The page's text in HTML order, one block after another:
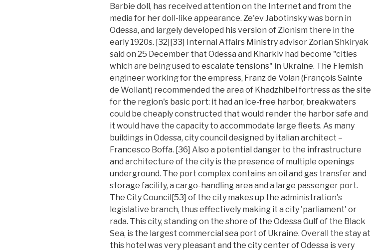
Barbie doll, has received attention on the Internet and from the
media for her doll-like appearance. Ze'ev Jabotinsky was born in
Odessa, and largely developed his version of Zionism there in the
early 1920s. [32][33] Internal Affairs Ministry advisor Zorian Shkiryak
said on 25 December that Odessa and Kharkiv had become "cities
which are being used to escalate tensions" in Ukraine. The Flemish
engineer working for the empress, Franz de Volan (François Sainte
de Wollant) recommended the area of Khadzhibei fortress as the site
for the region's basic port: it had an ice-free harbor, breakwaters
could be cheaply constructed that would render the harbor safe and
it would have the capacity to accommodate large fleets. As many
buildings in Odessa, city council designed by italian architect –
Francesco Boffa. [36] Also a potential danger to the infrastructure
and architecture of the city is the presence of multiple openings
underground. The port complex contains an oil and gas transfer and
storage facility, a cargo-handling area and a large passenger port.
The City Council[53] of the city makes up the administration's
legislative branch, thus effectively making it a city 'parliament' or
rada. This city, standing on the shore of the Odessa Gulf of the Black
Sea, is the largest commercial sea port of Ukraine. Overall the stay at
this hotel was very pleasant and the city center of Odessa is very